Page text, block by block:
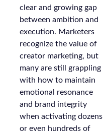
clear and growing gap
between ambition and
execution. Marketers
recognize the value of
creator marketing, but
many are still grappling
with how to maintain
emotional resonance
and brand integrity
when activating dozens
or even hundreds of